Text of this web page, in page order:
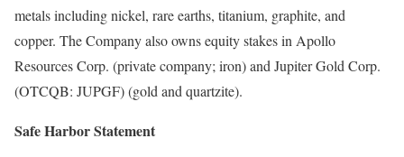
metals including nickel, rare earths, titanium, graphite, and
copper. The Company also owns equity stakes in Apollo
Resources Corp. (private company; iron) and Jupiter Gold Corp.
(OTCQB: JUPGF) (gold and quartzite).
Safe Harbor Statement